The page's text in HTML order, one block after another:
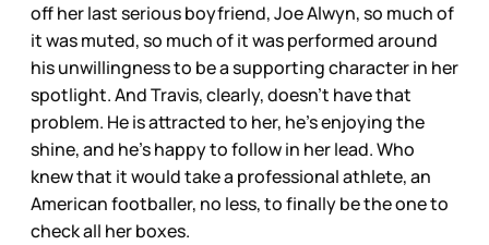
off her last serious boyfriend, Joe Alwyn, so much of
it was muted, so much of it was performed around
his unwillingness to be a supporting character in her
spotlight. And Travis, clearly, doesn’t have that
problem. He is attracted to her, he’s enjoying the
shine, and he’s happy to follow in her lead. Who
knew that it would take a professional athlete, an
American footballer, no less, to finally be the one to
check all her boxes.